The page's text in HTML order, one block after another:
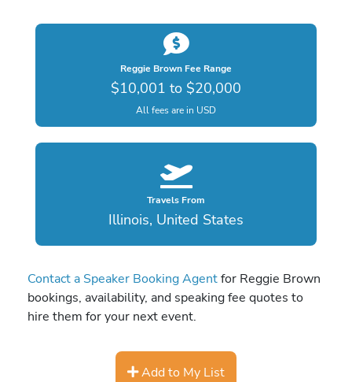
Reggie Brown Fee Range
$10,001 to $20,000
All fees are in USD
Travels From
Illinois, United States
Contact a Speaker Booking Agentfor Reggie Brown
bookings, availability, and speaking fee quotes to
hire them for your next event.
Add to My List